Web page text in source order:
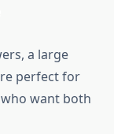
a large
perfect for
want both